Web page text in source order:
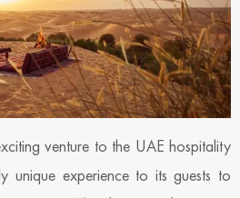
venture to the UAE hospitality
unique experience to its guests to